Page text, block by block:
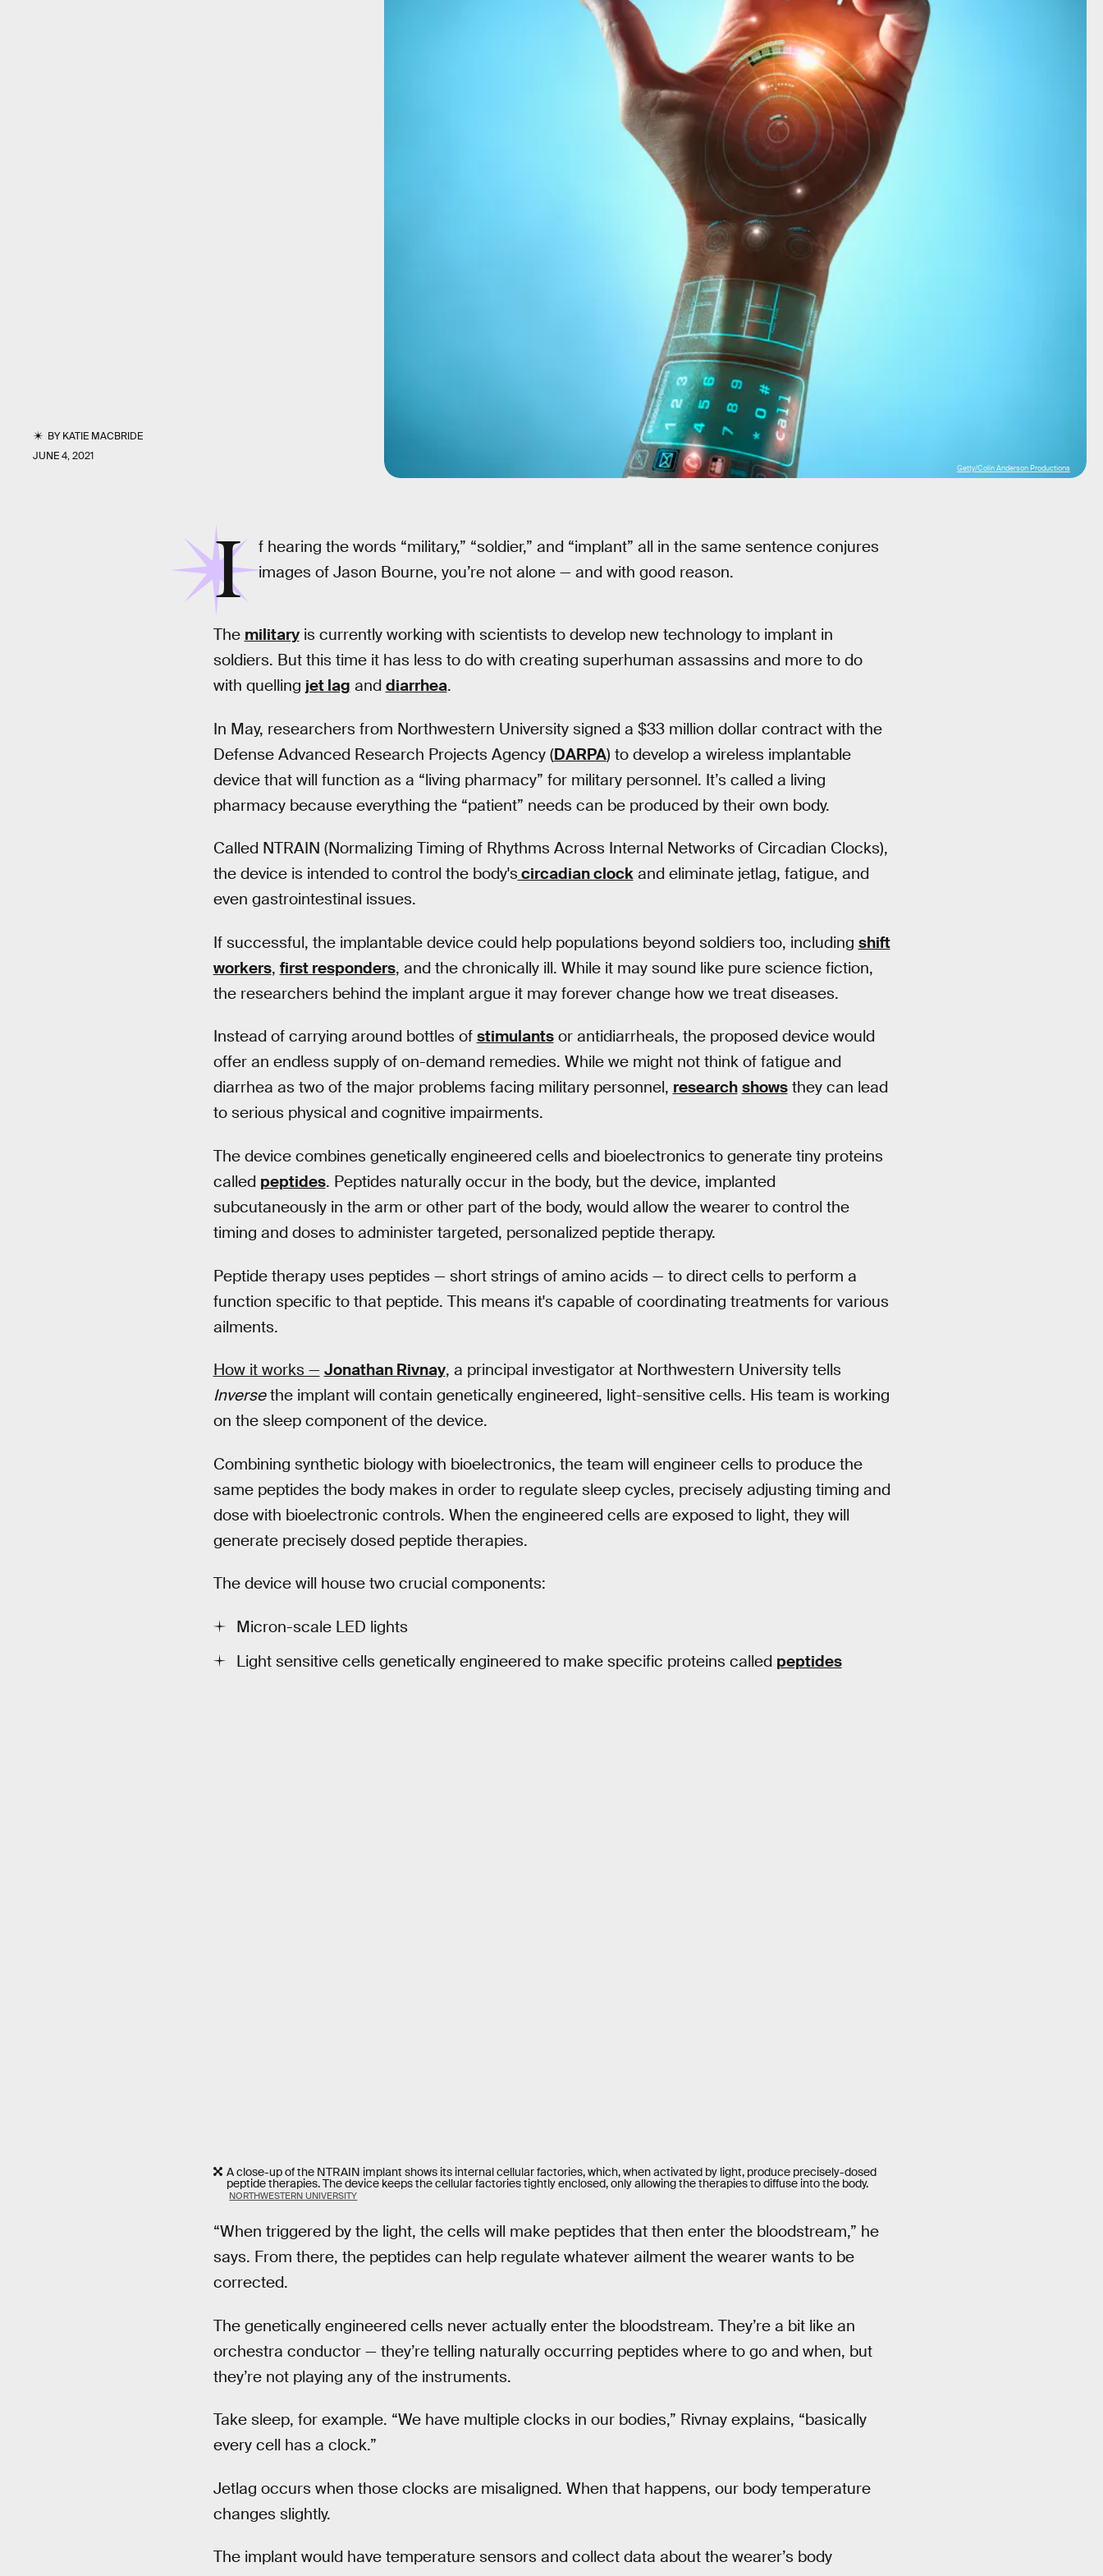
BYKATIE MACBRIDE
JUNE 4, 2021
Getty/Colin Anderson Productions
I
f hearing the words “military,” “soldier,” and “implant” all in the same sentence conjures
images of Jason Bourne, you’re not alone — and with good reason.
The militaryis currently working with scientists to develop new technology to implant in
soldiers. But this time it has less to do with creating superhuman assassins and more to do
with quelling jet lag and diarrhea.
In May, researchers from Northwestern University signed a $33 million dollar contract with the
Defense Advanced Research Projects Agency (DARPA) to develop a wireless implantable
device that will function as a “living pharmacy” for military personnel. It’s called a living
pharmacy because everything the “patient” needs can be produced by their own body.
Called NTRAIN (Normalizing Timing of Rhythms Across Internal Networks of Circadian Clocks),
the device is intended to control the body's circadian clockand eliminate jetlag, fatigue, and
even gastrointestinal issues.
If successful, the implantable device could help populations beyond soldiers too, including shift
workers, first responders, and the chronically ill. While it may sound like pure science fiction,
the researchers behind the implant argue it may forever change how we treat diseases.
Instead of carrying around bottles of stimulantsor antidiarrheals, the proposed device would
offer an endless supply of on-demand remedies. While we might not think of fatigue and
diarrhea as two of the major problems facing military personnel, research showsthey can lead
to serious physical and cognitive impairments.
The device combines genetically engineered cells and bioelectronics to generate tiny proteins
called peptides. Peptides naturally occur in the body, but the device, implanted
subcutaneously in the arm or other part of the body, would allow the wearer to control the
timing and doses to administer targeted, personalized peptide therapy.
Peptide therapy uses peptides — short strings of amino acids — to direct cells to perform a
function specific to that peptide. This means it's capable of coordinating treatments for various
ailments.
How it works — Jonathan Rivnay, a principal investigator at Northwestern University tells
Inversethe implant will contain genetically engineered, light-sensitive cells. His team is working
on the sleep component of the device.
Combining synthetic biology with bioelectronics, the team will engineer cells to produce the
same peptides the body makes in order to regulate sleep cycles, precisely adjusting timing and
dose with bioelectronic controls. When the engineered cells are exposed to light, they will
generate precisely dosed peptide therapies.
The device will house two crucial components:
Micron-scale LED lights
Light sensitive cells genetically engineered to make specific proteins called peptides
A close-up of the NTRAIN implant shows its internal cellular factories, which, when activated by light, produce precisely-dosed
peptide therapies. The device keeps the cellular factories tightly enclosed, only allowing the therapies to diffuse into the body.
NORTHWESTERN UNIVERSITY
“When triggered by the light, the cells will make peptides that then enter the bloodstream,” he
says. From there, the peptides can help regulate whatever ailment the wearer wants to be
corrected.
The genetically engineered cells never actually enter the bloodstream. They’re a bit like an
orchestra conductor — they’re telling naturally occurring peptides where to go and when, but
they’re not playing any of the instruments.
Take sleep, for example. “We have multiple clocks in our bodies,” Rivnay explains, “basically
every cell has a clock.”
Jetlag occurs when those clocks are misaligned. When that happens, our body temperature
changes slightly.
The implant would have temperature sensors and collect data about the wearer’s body